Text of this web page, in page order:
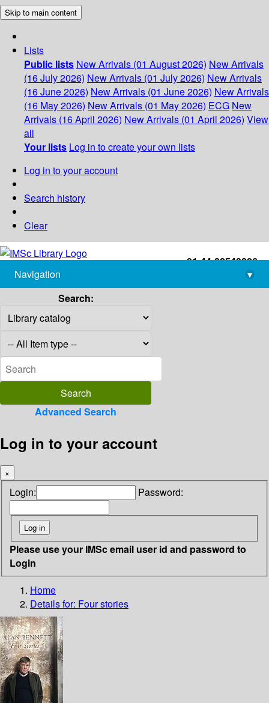
Skip to main content
Lists
Public lists New Arrivals (01 August 2026) New Arrivals
(16 July 2026) New Arrivals (01 July 2026) New Arrivals
(16 June 2026) New Arrivals (01 June 2026) New Arrivals
(16 May 2026) New Arrivals (01 May 2026) ECG New
Arrivals (16 April 2026) New Arrivals (01 April 2026) View
all
Your lists Log in to create your own lists
Log in to your account
Search history
Clear
+91-44-22543226
library@imsc.res.in
Navigation
▾
Search:
Advanced Search
Log in to your account
×
Login: Password:
Please use your IMSc email user id and password to
Login
Home
Details for: Four stories